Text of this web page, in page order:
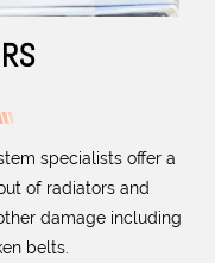
specialists offer a
of radiators and
damage including
belts.